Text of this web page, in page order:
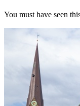
You must have seen